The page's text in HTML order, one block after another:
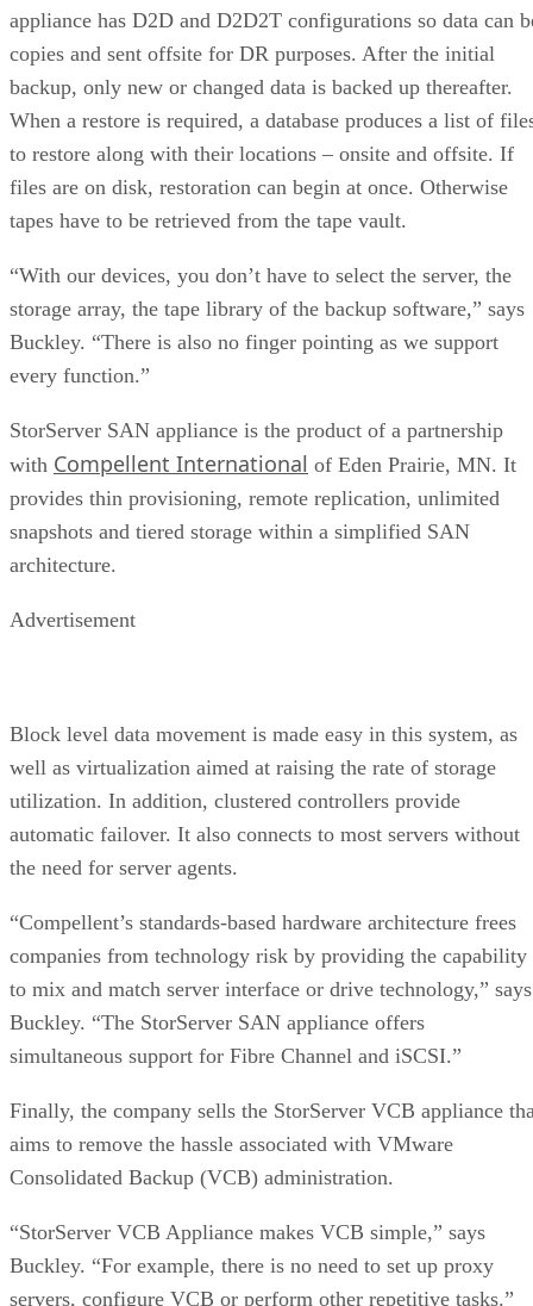
appliance has D2D and D2D2T configurations so data can
copies and sent offsite for DR purposes. After the initial
backup, only new or changed data is backed up thereafter.
When a restore is required, a database produces a list of
to restore along with their locations – onsite and offsite. If
files are on disk, restoration can begin at once. Otherwise
tapes have to be retrieved from the tape vault.
“With our devices, you don’t have to select the server, the
storage array, the tape library of the backup software,” says
Buckley. “There is also no finger pointing as we support
every function.”
StorServer SAN appliance is the product of a partnership
with Compellent International of Eden Prairie, MN. It
provides thin provisioning, remote replication, unlimited
snapshots and tiered storage within a simplified SAN
architecture.
Advertisement
Block level data movement is made easy in this system, as
well as virtualization aimed at raising the rate of storage
utilization. In addition, clustered controllers provide
automatic failover. It also connects to most servers without
the need for server agents.
“Compellent’s standards-based hardware architecture frees
companies from technology risk by providing the capability
to mix and match server interface or drive technology,” says
Buckley. “The StorServer SAN appliance offers
simultaneous support for Fibre Channel and iSCSI.”
Finally, the company sells the StorServer VCB appliance
aims to remove the hassle associated with VMware
Consolidated Backup (VCB) administration.
“StorServer VCB Appliance makes VCB simple,” says
Buckley. “For example, there is no need to set up proxy
servers, configure VCB or perform other repetitive tasks.”